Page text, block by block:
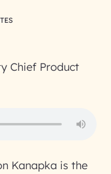
Chief Product
Kanapka is the